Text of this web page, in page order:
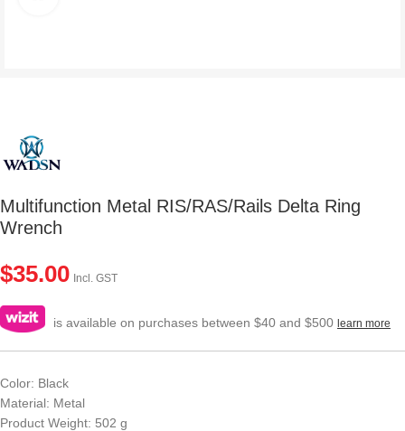
Multifunction Metal RIS/RAS/Rails Delta Ring
Wrench
$35.00 Incl. GST
is available on purchases between $40 and $500 learn more
Color: Black
Material: Metal
Product Weight: 502 g